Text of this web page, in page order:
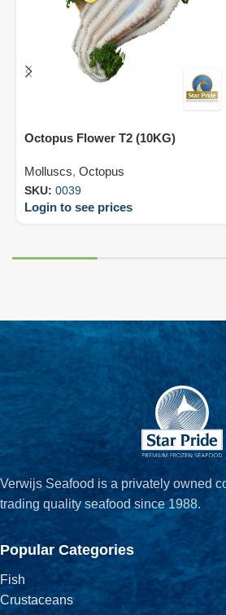
Octopus Flower T2 (10KG)
Molluscs, Octopus
SKU: 0039
Login to see prices
Verwijs Seafood is a privately owned
trading quality seafood since 1988.
Popular Categories
Fish
Crustaceans